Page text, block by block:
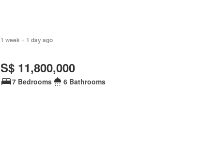
1 week + 1 day ago
S$ 11,800,000
7 Bedrooms 6 Bathrooms